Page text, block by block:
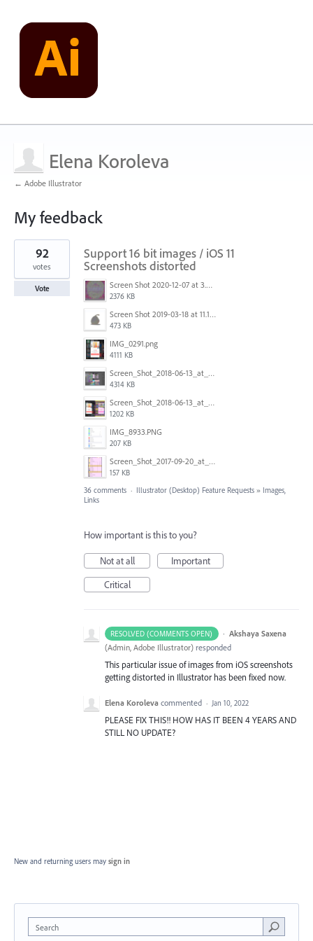
Elena Koroleva
← Adobe Illustrator
My feedback
1
found
Support 16 bit images / iOS 11
Screenshots distorted
Screen Shot 2020-12-07 at 3.04.55 PM.png
2376 KB
Screen Shot 2019-03-18 at 11.18.41 AM.png
473 KB
IMG_0291.png
4111 KB
Screen_Shot_2018-06-13_at_16.50.21.png
4314 KB
Screen_Shot_2018-06-13_at_17.12.59.png
1202 KB
IMG_8933.PNG
207 KB
Screen_Shot_2017-09-20_at_15.07.17.png
157 KB
92
votes
Vote
36 comments · Illustrator (Desktop) Feature Requests » Images,
Links
How important is this to you?
Not at all
Important
Critical
RESOLVED (COMMENTS OPEN) · Akshaya Saxena
(Admin, Adobe Illustrator) responded
This particular issue of images from iOS screenshots
getting distorted in Illustrator has been fixed now.
Elena Koroleva commented · Jan 10, 2022
PLEASE FIX THIS!! HOW HAS IT BEEN 4 YEARS AND
STILL NO UPDATE?
New and returning users may sign in
Search